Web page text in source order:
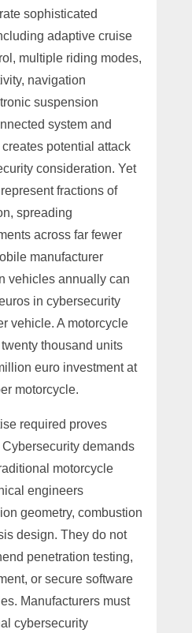
sophisticated
adaptive cruise
multiple riding modes,
navigation
suspension
system and
potential attack
consideration. Yet
fractions of
spreading
across far fewer
manufacturer
vehicles annually can
in cybersecurity
vehicle. A motorcycle
thousand units
euro investment at
motorcycle.
required proves
demands
motorcycle
engineers
geometry, combustion
design. They do not
penetration testing,
or secure software
Manufacturers must
cybersecurity